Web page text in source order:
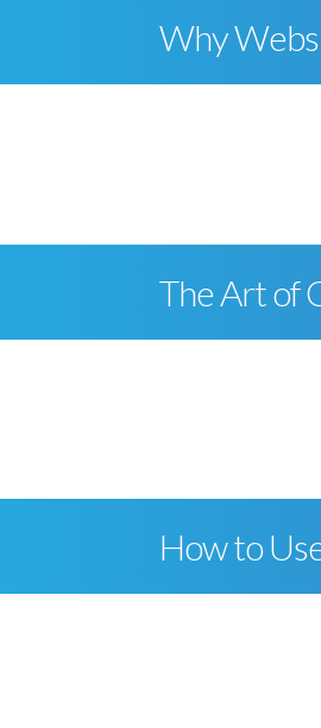
Why
The Art of
How to